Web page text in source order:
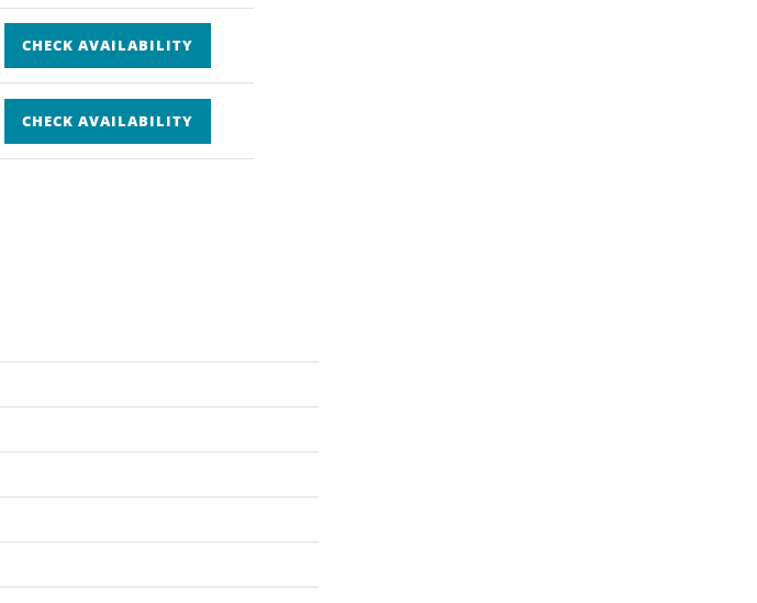
CHECK AVAILABILITY
CHECK AVAILABILITY